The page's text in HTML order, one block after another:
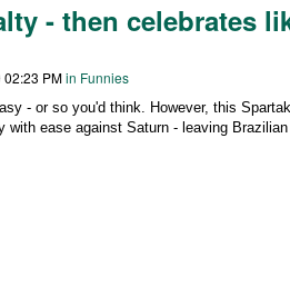
- then celebrates
02:23 PMin Funnies
- or so you'd think. However, this Spartak
with ease against Saturn - leaving Brazilian